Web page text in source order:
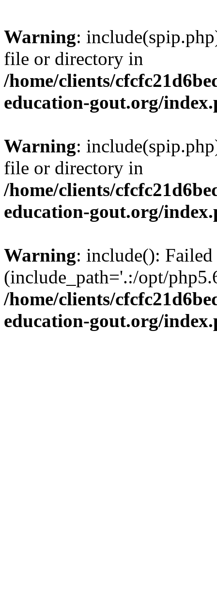
Warning:
file or directory in
/home/clients/
education-gout.org/
Warning:
file or directory in
/home/clients/
education-gout.org/
Warning: include():
(include_path='.:/opt/
/home/clients/
education-gout.org/